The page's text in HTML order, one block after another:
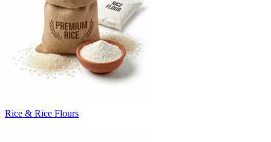
Rice & Rice Flours